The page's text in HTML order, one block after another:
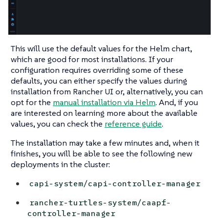
This will use the default values for the Helm chart,
which are good for most installations. If your
configuration requires overriding some of these
defaults, you can either specify the values during
installation from Rancher UI or, alternatively, you can
opt for the manual installation via Helm. And, if you
are interested on learning more about the available
values, you can check the reference guide.
The installation may take a few minutes and, when it
finishes, you will be able to see the following new
deployments in the cluster:
capi-system/capi-controller-manager
rancher-turtles-system/caapf-
controller-manager